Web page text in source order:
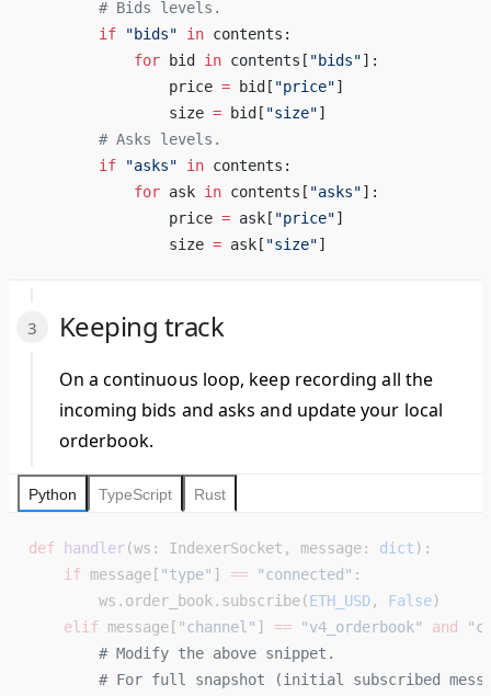
        # Bids levels.
        if
"bids" in contents:
            for
bid in contents[ "bids"]:
                price
= bid[ "price"]
                size
= bid[ "size"]
        # Asks levels.
        if
"asks" in contents:
            for
ask in contents[ "asks"]:
                price
= ask[ "price"]
                size
= ask[ "size"]
Keeping track
On a continuous loop, keep recording all the
incoming bids and asks and update your local
orderbook.
Python TypeScript Rust
def handler(ws: IndexerSocket, message: dict):
    if
message[ "type" ] == "connected" :
        ws.order_book.subscribe(
ETH_USD, False)
    elif
message[ "channel" ] == "v4_orderbook" and
        # Modify the above snippet.
# For full snapshot (initial subscribed